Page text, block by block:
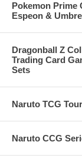
Pokemon Prime
Espeon &
Dragonball Z
Trading Card
Sets
Naruto TCG
Naruto CCG